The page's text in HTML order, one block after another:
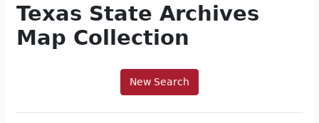
Texas State Archives
Map Collection
New Search